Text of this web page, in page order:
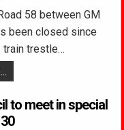
58 between GM
been closed since
train trestle…
to meet in special